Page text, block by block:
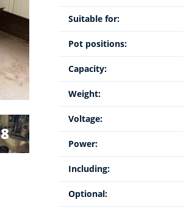
8
Suitable for:
Pot positions:
Capacity:
Weight:
Voltage:
Power:
Including:
Optional: